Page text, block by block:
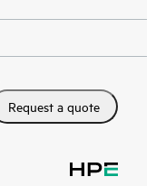
Request a quote